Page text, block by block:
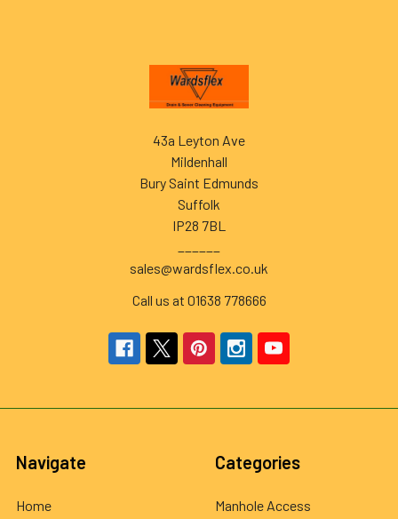
43a Leyton Ave
Mildenhall
Bury Saint Edmunds
Suffolk
IP28 7BL
sales@wardsflex.co.uk
Call us at 01638 778666
Navigate
Home
Categories
Manhole Access